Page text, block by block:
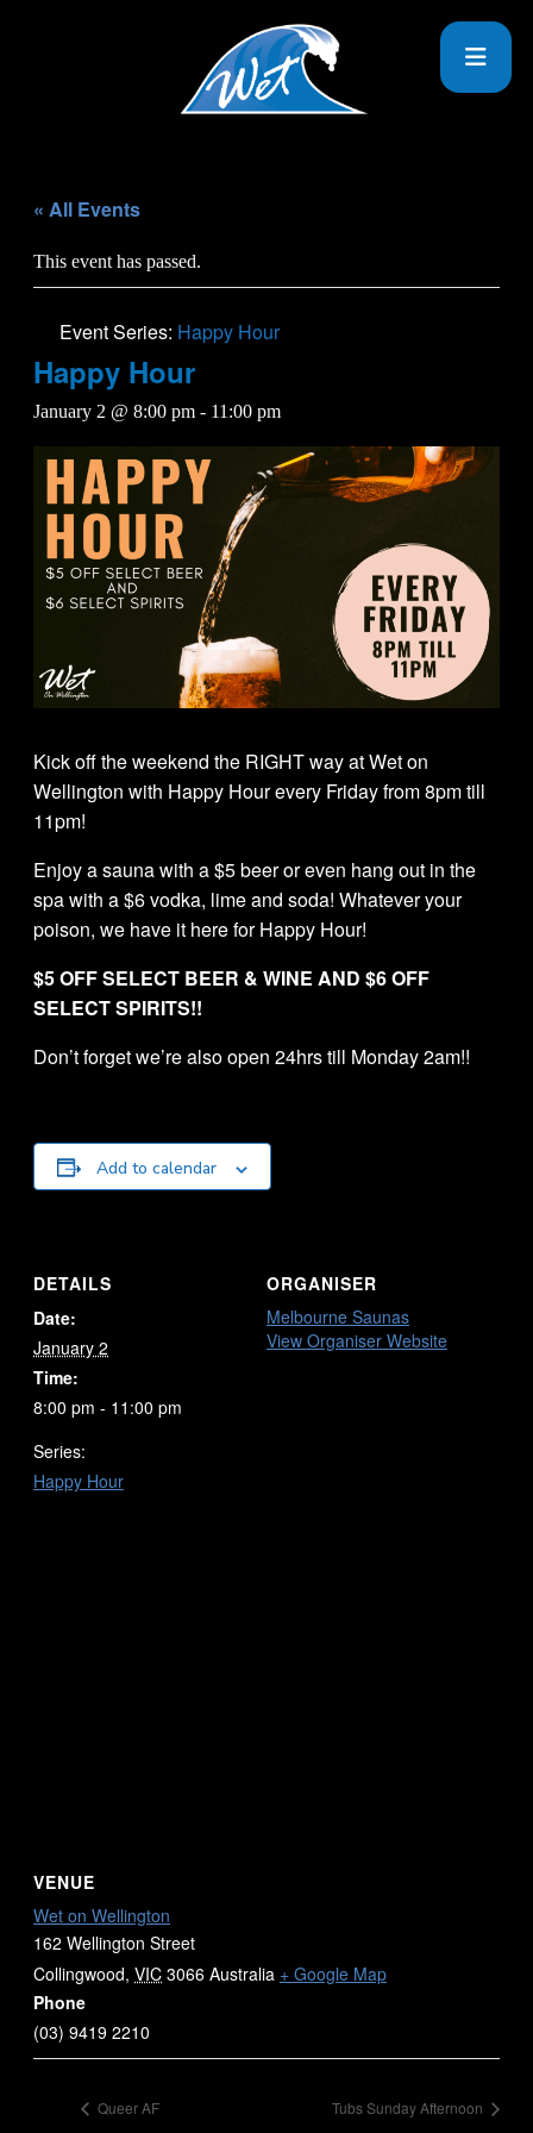
« All Events
This event has passed.
Event Series: Happy Hour
Happy Hour
January 2 @ 8:00 pm - 11:00 pm
Kick off the weekend the RIGHT way at Wet on
Wellington with Happy Hour every Friday from 8pm till
11pm!
Enjoy a sauna with a $5 beer or even hang out in the
spa with a $6 vodka, lime and soda! Whatever your
poison, we have it here for Happy Hour!
$5 OFF SELECT BEER & WINE AND $6 OFF
SELECT SPIRITS!!
Don’t forget we’re also open 24hrs till Monday 2am!!
Add to calendar
DETAILS
Date:
January 2
Time:
8:00 pm - 11:00 pm
Series:
Happy Hour
ORGANISER
Melbourne Saunas
View Organiser Website
VENUE
Wet on Wellington
162 Wellington Street
Collingwood, VIC 3066 Australia + Google Map
Phone
(03) 9419 2210
Queer AF Tubs Sunday Afternoon